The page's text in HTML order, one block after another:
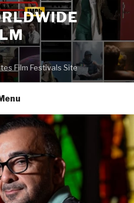
Film Festivals Site